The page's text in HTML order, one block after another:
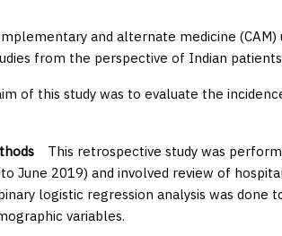
and alternate medicine
from the perspective of Indian
of this study was to evaluate the
This retrospective study was
June 2019) and involved review of
logistic regression analysis was done
variables.